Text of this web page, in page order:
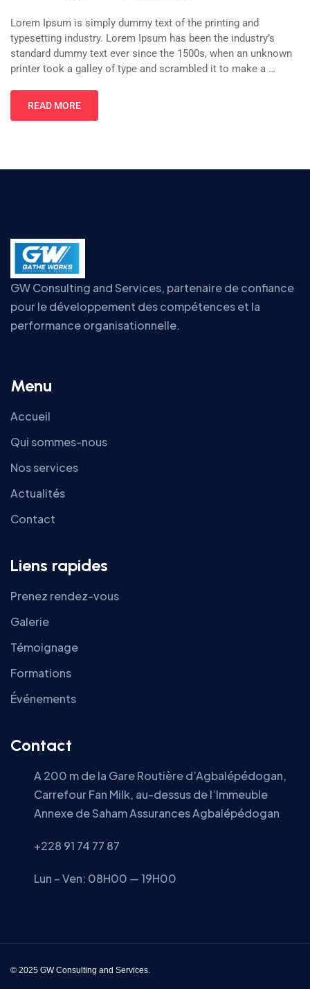
Lorem Ipsum is simply dummy text of the printing and
typesetting industry. Lorem Ipsum has been the industry’s
standard dummy text ever since the 1500s, when an unknown
printer took a galley of type and scrambled it to make a …
READ MORE
GW Consulting and Services, partenaire de confiance
pour le développement des compétences et la
performance organisationnelle.
Menu
Accueil
Qui sommes-nous
Nos services
Actualités
Contact
Liens rapides
Prenez rendez-vous
Galerie
Témoignage
Formations
Événements
Contact
A 200 m de la Gare Routière d’Agbalépédogan,
Carrefour Fan Milk, au-dessus de l’Immeuble
Annexe de Saham Assurances Agbalépédogan
+228 91 74 77 87
Lun – Ven: 08H00 — 19H00
© 2025 GW Consulting and Services.